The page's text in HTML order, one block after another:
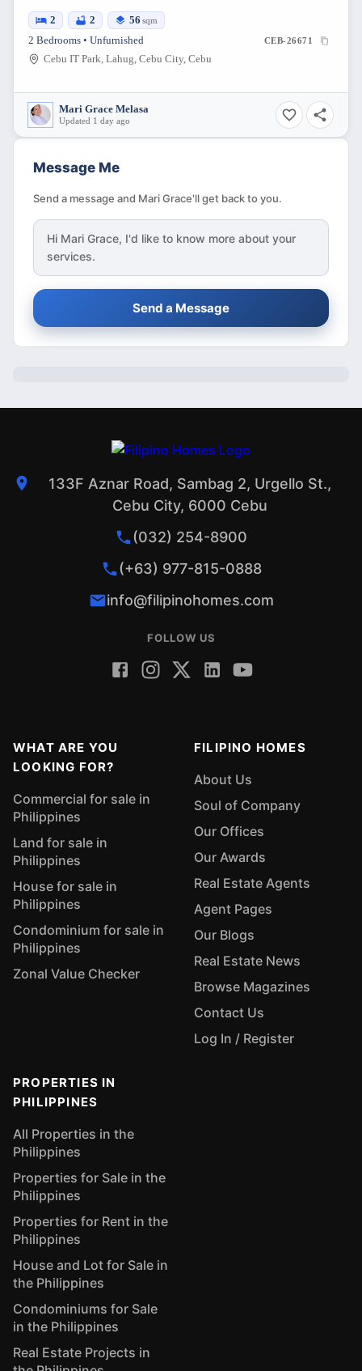
2 2 56 sqm
2 Bedrooms • Unfurnished CEB-26671
Cebu IT Park, Lahug, Cebu City, Cebu
Mari Grace Melasa
Updated 1 day ago
Message Me
Send a message and Mari Grace'll get back to you.
Hi Mari Grace, I'd like to know more about your
services.
Send a Message
133F Aznar Road, Sambag 2, Urgello St.,
Cebu City, 6000 Cebu
(032) 254-8900
(+63) 977-815-0888
info@filipinohomes.com
FOLLOW US
WHAT ARE YOU
LOOKING FOR?
Commercial for sale in
Philippines
Land for sale in
Philippines
House for sale in
Philippines
Condominium for sale in
Philippines
Zonal Value Checker
FILIPINO HOMES
About Us
Soul of Company
Our Offices
Our Awards
Real Estate Agents
Agent Pages
Our Blogs
Real Estate News
Browse Magazines
Contact Us
Log In / Register
PROPERTIES IN
PHILIPPINES
All Properties in the
Philippines
Properties for Sale in the
Philippines
Properties for Rent in the
Philippines
House and Lot for Sale in
the Philippines
Condominiums for Sale
in the Philippines
Real Estate Projects in